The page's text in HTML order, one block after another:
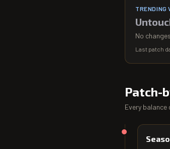
TRENDING
No
Last patch
Patch-
Every balance